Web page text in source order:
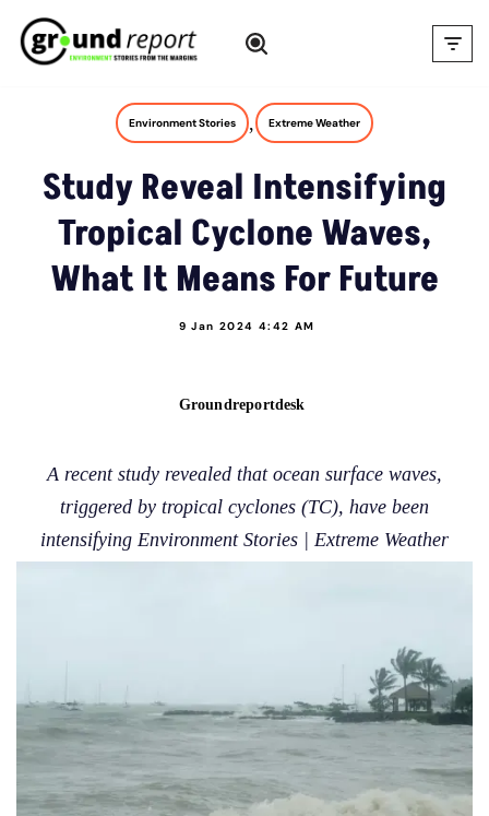
Skip
Environment Stories , Extreme Weather
Study Reveal Intensifying
Tropical Cyclone Waves,
What It Means For Future
9 Jan 2024 4:42 AM
Groundreportdesk
A recent study revealed that ocean surface waves,
triggered by tropical cyclones (TC), have been
intensifying Environment Stories | Extreme Weather